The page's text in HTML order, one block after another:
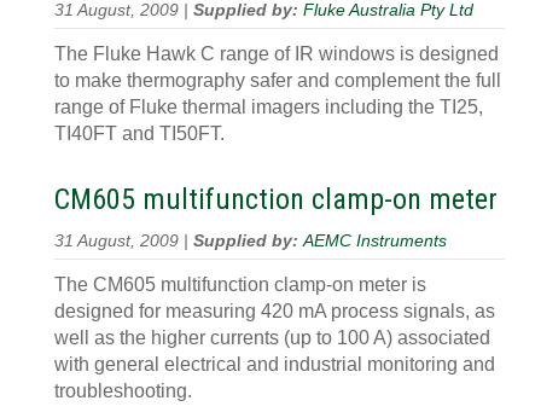
31 August, 2009 | Supplied by: Fluke Australia Pty Ltd
The Fluke Hawk C range of IR windows is designed
to make thermography safer and complement the full
range of Fluke thermal imagers including the TI25,
TI40FT and TI50FT.
CM605 multifunction clamp-on meter
31 August, 2009 | Supplied by:AEMC Instruments
The CM605 multifunction clamp-on meter is
designed for measuring 420 mA process signals, as
well as the higher currents (up to 100 A) associated
with general electrical and industrial monitoring and
troubleshooting.